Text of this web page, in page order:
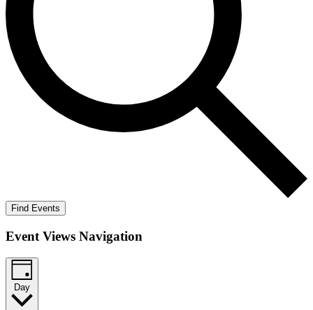
Find Events
Event Views Navigation
Day